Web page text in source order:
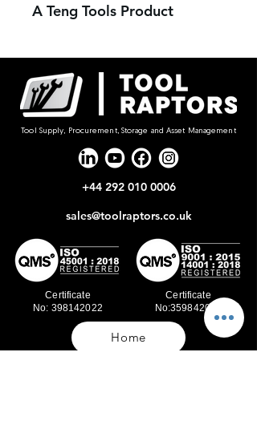
A Teng Tools Product
Tool Supply, Procurement, Storage and Asset Management
+44 292 010 0006
sales@toolraptors.co.uk
Certificate
No: 398142022
Certificate
No:359842021
Home